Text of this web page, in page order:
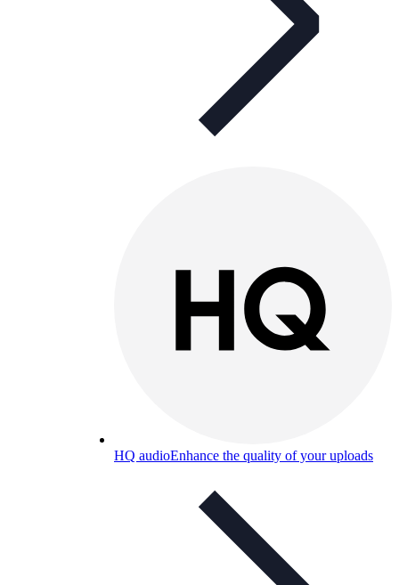
HQ audioEnhance the quality of your uploads